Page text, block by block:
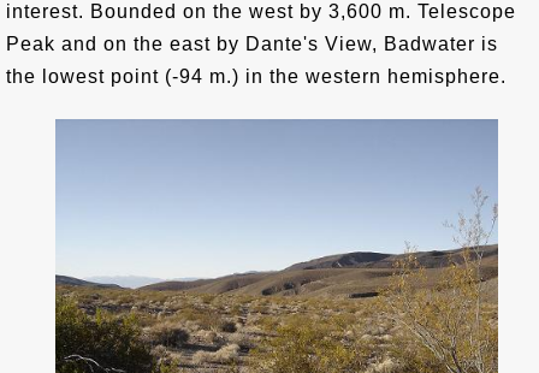
interest. Bounded on the west by 3,600 m. Telescope
Peak and on the east by Dante's View, Badwater is
the lowest point (-94 m.) in the western hemisphere.